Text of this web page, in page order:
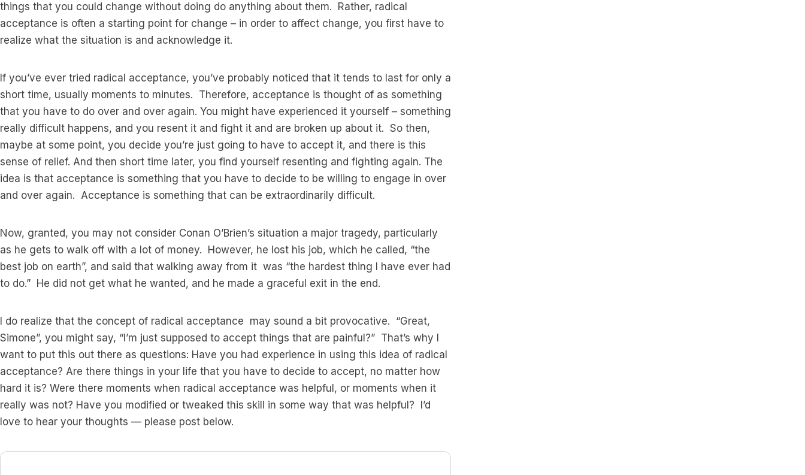
things that you could change without doing do anything about them. Rather, radical
acceptance is often a starting point for change – in order to affect change, you first have to
realize what the situation is and acknowledge it.
If you’ve ever tried radical acceptance, you’ve probably noticed that it tends to last for only a
short time, usually moments to minutes. Therefore, acceptance is thought of as something
that you have to do over and over again. You might have experienced it yourself – something
really difficult happens, and you resent it and fight it and are broken up about it. So then,
maybe at some point, you decide you’re just going to have to accept it, and there is this
sense of relief. And then short time later, you find yourself resenting and fighting again. The
idea is that acceptance is something that you have to decide to be willing to engage in over
and over again. Acceptance is something that can be extraordinarily difficult.
Now, granted, you may not consider Conan O’Brien’s situation a major tragedy, particularly
as he gets to walk off with a lot of money. However, he lost his job, which he called, “the
best job on earth”, and said that walking away from it was “the hardest thing I have ever had
to do.” He did not get what he wanted, and he made a graceful exit in the end.
I do realize that the concept of radical acceptance may sound a bit provocative. “Great,
Simone”, you might say, “I’m just supposed to accept things that are painful?” That’s why I
want to put this out there as questions: Have you had experience in using this idea of radical
acceptance? Are there things in your life that you have to decide to accept, no matter how
hard it is? Were there moments when radical acceptance was helpful, or moments when it
really was not? Have you modified or tweaked this skill in some way that was helpful? I’d
love to hear your thoughts — please post below.